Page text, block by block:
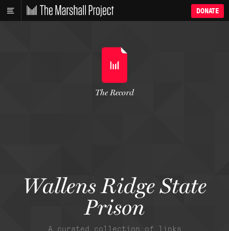
DONATE
Wallens Ridge State
Prison
A curated collection of links
The Record